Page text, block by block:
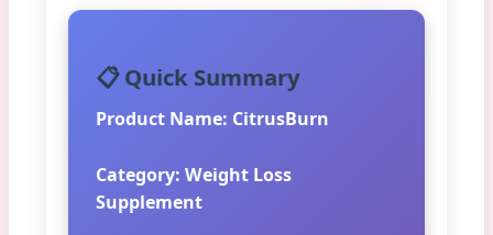
📋 Quick Summary
Product Name: CitrusBurn
Category: Weight Loss
Supplement